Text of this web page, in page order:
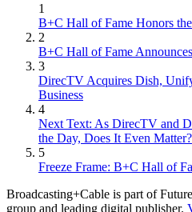
1
B+C Hall of Fame Honors
2
B+C Hall of Fame
3
DirecTV Acquires Dish,
Business
4
Next Text: As DirecTV and
the Day, Does It Even Matter?
5
Freeze Frame: B+C Hall of
Broadcasting+Cable is part of
group and leading digital publisher.